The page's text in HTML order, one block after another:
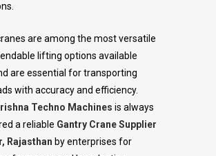
are among the most versatile
lifting options available
are essential for transporting
with accuracy and efficiency.
Techno Machines is always
a reliable Gantry Crane Supplier
Rajasthan by enterprises for